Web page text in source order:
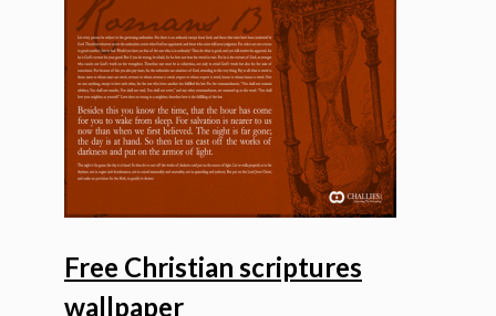
Free Christian scriptures
wallpaper